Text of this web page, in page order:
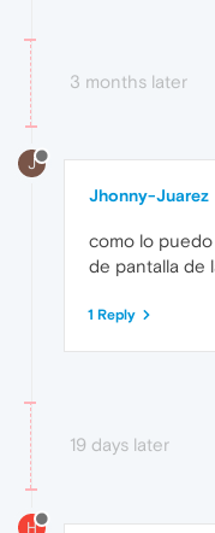
3 months later
J
Jhonny-Juarez
como lo
de pantalla de
1 Reply
19 days later
H